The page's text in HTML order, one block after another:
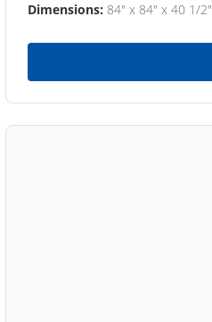
Dimensions: 84" x 84" x 40 1/2"